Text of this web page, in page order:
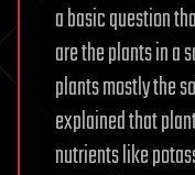
a basic question
are the plants in a
plants mostly the
explained that
nutrients like